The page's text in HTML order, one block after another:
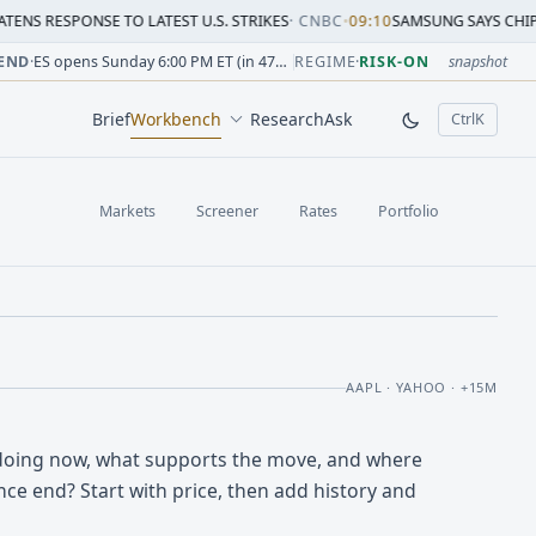
TO LATEST U.S. STRIKES·CNBC•09:10SAMSUNG SAYS CHIP CRUNCH
change versus prior close. Formula: Δ% = (last /
change versus prior close. Formula: Δ% = (last /
change versus prior close. Formula: Δ% = (last /
change versus prior close. Formula: Δ% = (last /
session change versus prior close. Formula: Δ% = (last
change versus prior close. Formula: Δ% = (last /
· ES opens Sunday 6:00 PM ET (in 47h 57m) REGIME·RISK-ON snapshot
BriefWorkbench ResearchAsk CtrlK
, open
Markets Screener Rates Portfolio
AAPL · YAHOO · +15M
now, what supports the move, and where
end? Start with price, then add history and